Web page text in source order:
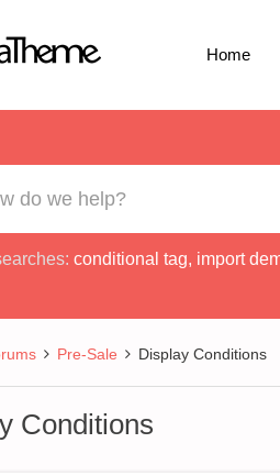
Home
conditional tag, import
Pre-Sale Display Conditions
Conditions